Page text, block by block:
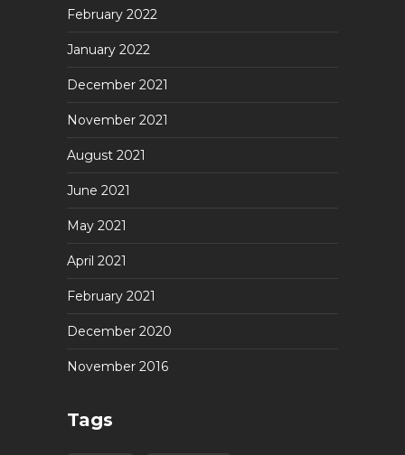
February 2022
January 2022
December 2021
November 2021
August 2021
June 2021
May 2021
April 2021
February 2021
December 2020
November 2016
Tags